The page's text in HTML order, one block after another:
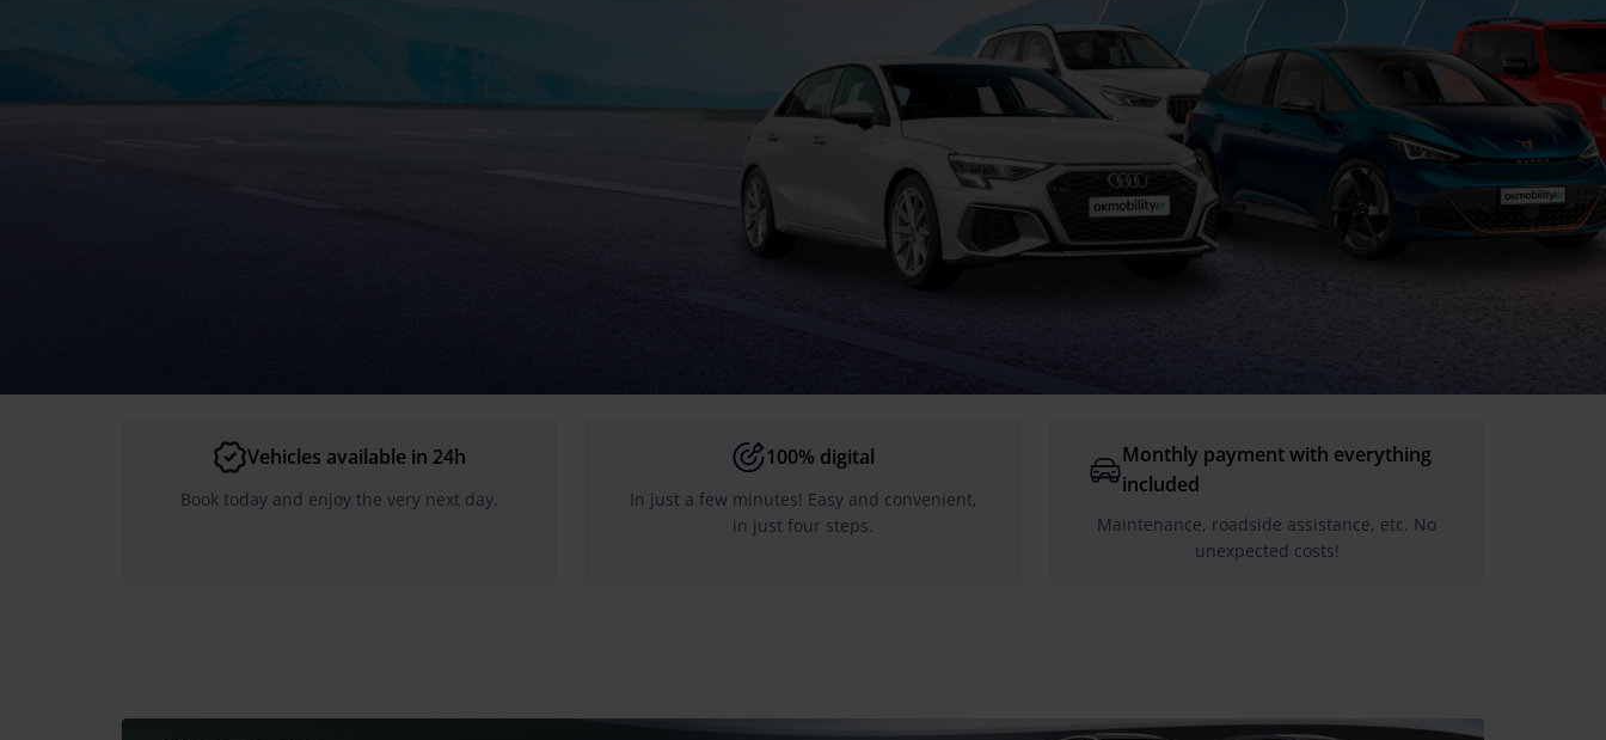
Vehicles available in 24h
Book today and enjoy the very next day.
100% digital
In just a few minutes! Easy and convenient,
in just four steps.
Monthly payment with everything
included
Maintenance, roadside assistance, etc. No
unexpected costs!